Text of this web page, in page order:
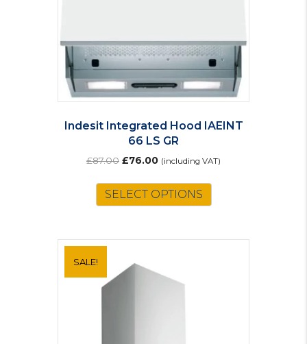
Indesit Integrated Hood IAEINT
66 LS GR
£87.00 Original
was:
£87.00.
£76.00Current
is:
£76.00.
(including VAT)
SELECT OPTIONS
SALE!